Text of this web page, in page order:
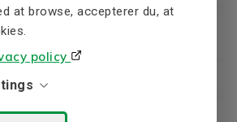
at browse, accepterer du, at
policy
C2000 Plus frequency inverter
CFP2000 frequency inverter (sv)
CFP2000 frequency inverter